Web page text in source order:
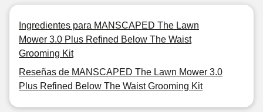
Ingredientes para MANSCAPED The Lawn
Mower 3.0 Plus Refined Below The Waist
Grooming Kit
Reseñas de MANSCAPED The Lawn Mower 3.0
Plus Refined Below The Waist Grooming Kit